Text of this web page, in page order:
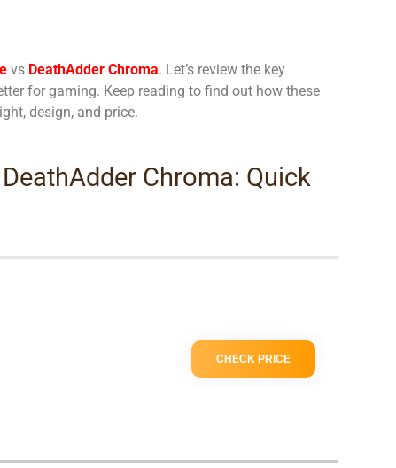
vs DeathAdder Chroma. Let’s review the key
for gaming. Keep reading to find out how these
design, and price.
Chroma: Quick
CHECK PRICE